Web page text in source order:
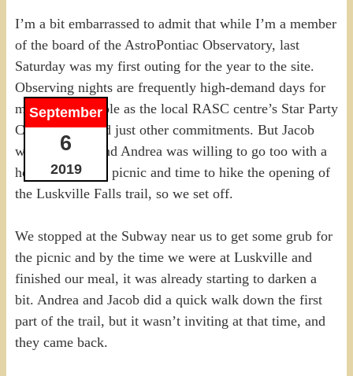
September
6
2019
I’m a bit embarrassed to admit that while I’m a member
of the board of the AstroPontiac Observatory, last
Saturday was my first outing for the year to the site.
Observing nights are frequently high-demand days for
me, given my role as the local RASC centre’s Star Party
Coordinator, and just other commitments. But Jacob
wanted to go, and Andrea was willing to go too with a
hope for a small picnic and time to hike the opening of
the Luskville Falls trail, so we set off.
We stopped at the Subway near us to get some grub for
the picnic and by the time we were at Luskville and
finished our meal, it was already starting to darken a
bit. Andrea and Jacob did a quick walk down the first
part of the trail, but it wasn’t inviting at that time, and
they came back.